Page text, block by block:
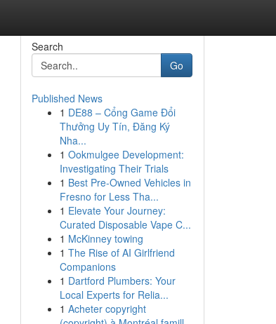
Search
Go
Published News
1 DE88 – Cổng Game Đổi
Thưởng Uy Tín, Đăng Ký
Nha...
1 Ookmulgee Development:
Investigating Their Trials
1 Best Pre-Owned Vehicles in
Fresno for Less Tha...
1 Elevate Your Journey:
Curated Disposable Vape C...
1 McKinney towing
1 The Rise of AI Girlfriend
Companions
1 Dartford Plumbers: Your
Local Experts for Relia...
1 Acheter copyright